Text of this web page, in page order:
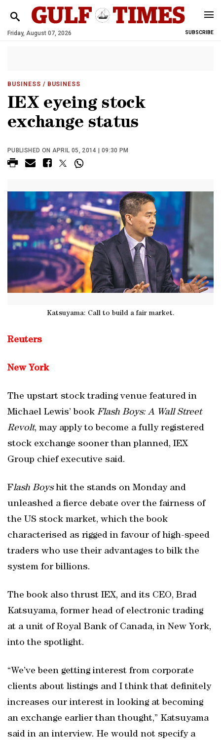
Friday, August 07, 2026 SUBSCRIBE
BUSINESS / BUSINESS
IEX eyeing stock
exchange status
PUBLISHED ON APRIL 05, 2014 | 09:30 PM
Katsuyama: Call to build a fair market.
Reuters
New York
The upstart stock trading venue featured in
Michael Lewis’ book Flash Boys: A Wall Street
Revolt, may apply to become a fully registered
stock exchange sooner than planned, IEX
Group chief executive said.
Flash Boyshit the stands on Monday and
unleashed a fierce debate over the fairness of
the US stock market, which the book
characterised as rigged in favour of high-speed
traders who use their advantages to bilk the
system for billions.
The book also thrust IEX, and its CEO, Brad
Katsuyama, former head of electronic trading
at a unit of Royal Bank of Canada, in New York,
into the spotlight.
“We’ve been getting interest from corporate
clients about listings and I think that definitely
increases our interest in looking at becoming
an exchange earlier than thought,” Katsuyama
said in an interview. He would not specify a